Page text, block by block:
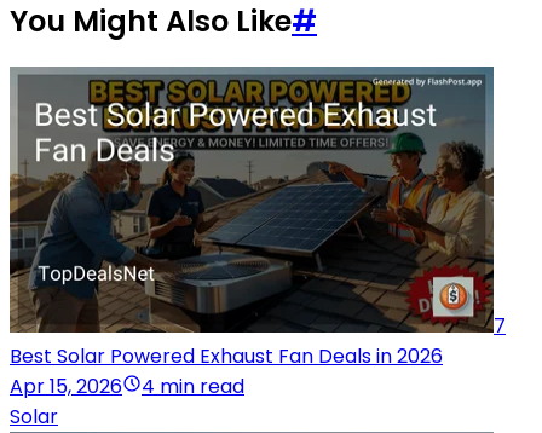
You Might Also Like#
7
Best Solar Powered Exhaust Fan Deals in 2026
Apr 15, 2026
4 min read
Solar